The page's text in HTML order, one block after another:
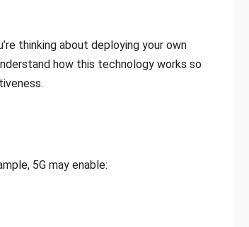
thinking about deploying your own
how this technology works so
5G may enable: